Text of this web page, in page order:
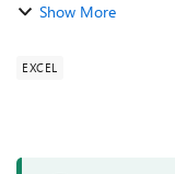
Show More
EXCEL